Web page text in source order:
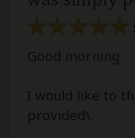
Good morning
I would like to
provided\.